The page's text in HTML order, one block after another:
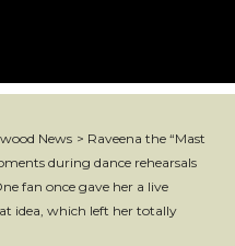
News > Raveena the “Mast
during dance rehearsals
fan once gave her a live
idea, which left her totally